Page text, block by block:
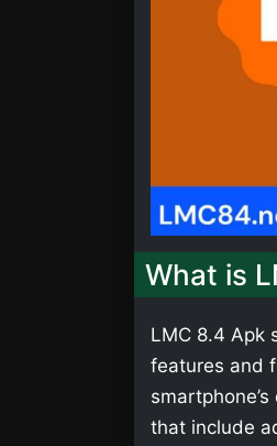
What is
LMC 8.4 Apk
features and
that include